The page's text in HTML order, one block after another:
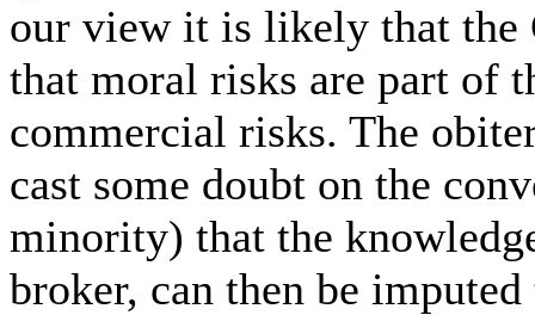
our view it is likely that the
that moral risks are part of
commercial risks. The
cast some doubt on the
minority) that the
broker, can then be